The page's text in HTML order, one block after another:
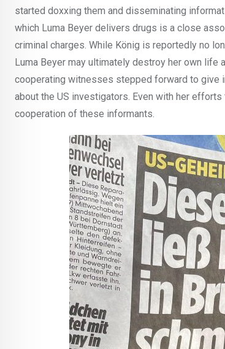
started doxxing them and disseminating
which Luma Beyer delivers drugs is a close
criminal charges. While König is reportedly no
Luma Beyer may ultimately destroy her own life
cooperating witnesses stepped forward to give
about the US investigators. Even with her
cooperation of these informants.